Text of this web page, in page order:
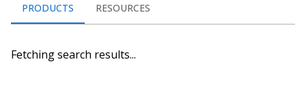
PRODUCTS RESOURCES
Fetching search results...